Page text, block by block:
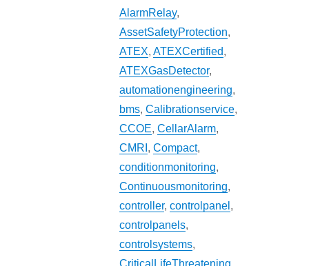
AlarmRelay,
AssetSafetyProtection,
ATEX,ATEXCertified,
ATEXGasDetector,
automationengineering,
bms,Calibrationservice,
CCOE,CellarAlarm,
CMRI ,Compact,
conditionmonitoring,
Continuousmonitoring,
controller,controlpanel ,
controlpanels,
controlsystems,